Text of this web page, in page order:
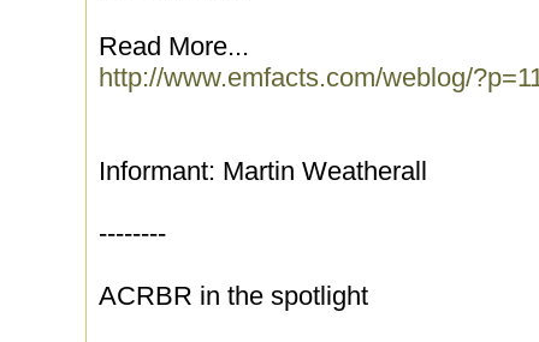
Read More...
http://www.emfacts.com/weblog/
Informant: Martin Weatherall
--------
ACRBR in the spotlight